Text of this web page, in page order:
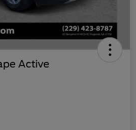
Active